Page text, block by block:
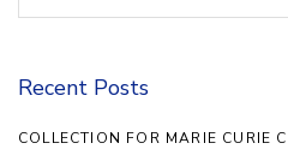
Recent Posts
COLLECTION FOR MARIE CURIE